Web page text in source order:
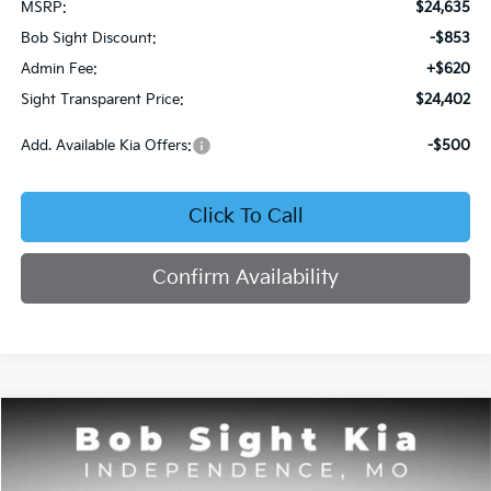
MSRP:
$24,635
Bob Sight Discount:
-$853
Admin Fee:
+$620
Sight Transparent Price:
$24,402
Add. Available Kia Offers: -$500
Click To Call
Confirm Availability
2026 Kia Seltos S
Price Drop
BUY FINANCE
Compare Vehicle